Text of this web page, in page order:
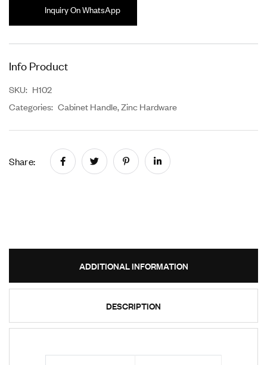
Inquiry On WhatsApp
Info Product
SKU: H102
Categories: Cabinet Handle,Zinc Hardware
Share:
ADDITIONAL INFORMATION
DESCRIPTION